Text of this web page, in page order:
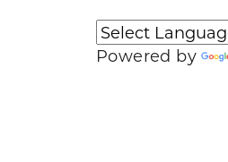
Powered by